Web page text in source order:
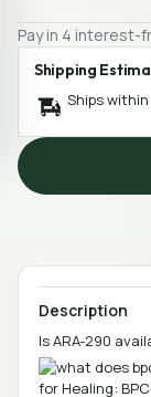
Pay in 4 interest-
Shipping
Ships
Description
Is ARA-290